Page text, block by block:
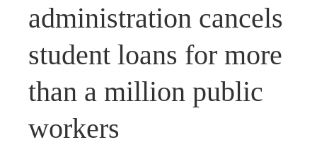
administration cancels
student loans for more
than a million public
workers